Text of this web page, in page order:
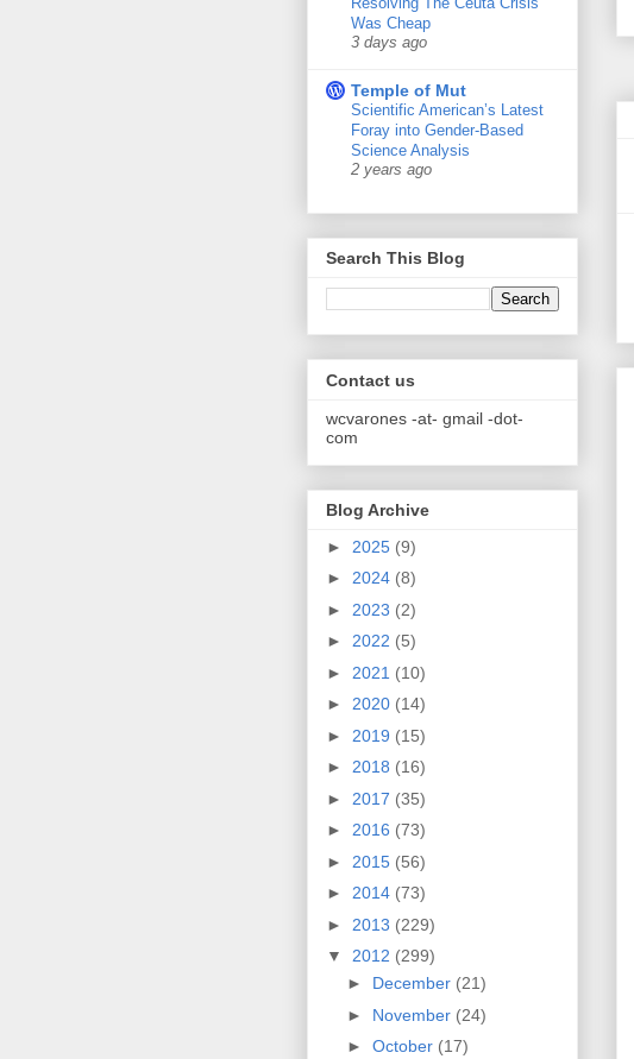
Was Cheap
3 days ago
Temple of Mut
Scientific American’s Latest
Foray into Gender-Based
Science Analysis
2 years ago
Search This Blog
Contact us
wcvarones -at- gmail -dot-
com
Blog Archive
► 2025 (9)
► 2024 (8)
► 2023 (2)
► 2022 (5)
► 2021 (10)
► 2020 (14)
► 2019 (15)
► 2018 (16)
► 2017 (35)
► 2016 (73)
► 2015 (56)
► 2014 (73)
► 2013 (229)
▼ 2012 (299)
► December (21)
► November (24)
► October (17)